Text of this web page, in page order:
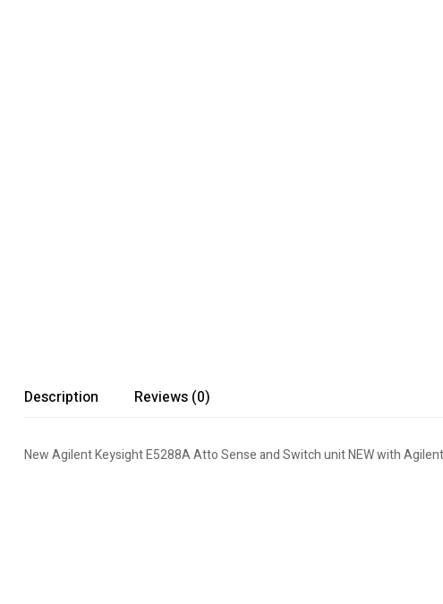
Description Reviews (0)
New Agilent Keysight E5288A Atto Sense and Switch unit NEW with